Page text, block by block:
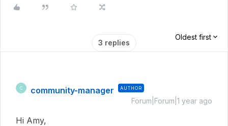
3 replies
Oldest first
C community-manager AUTHOR
Forum|Forum|1 year ago
Hi Amy,